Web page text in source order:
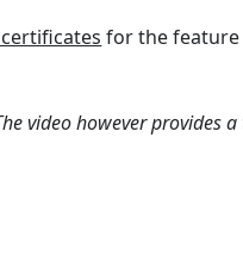
for the
video however provides